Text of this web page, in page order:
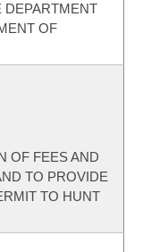
DEPARTMENT
OF
OF FEES AND
TO PROVIDE
TO HUNT